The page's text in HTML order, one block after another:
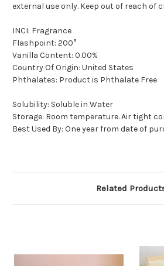
external use only. Keep out of reach of
INCI: Fragrance
Flashpoint: 200°
Vanilla Content: 0.00%
Country Of Origin: United States
Phthalates: Product is Phthalate Free
Solubility: Soluble in Water
Storage: Room temperature. Air tight
Best Used By: One year from date of
Related